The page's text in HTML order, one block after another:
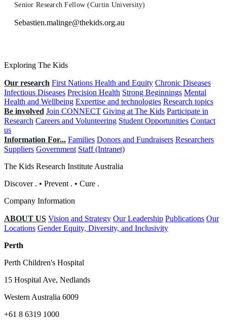
Senior Research Fellow (Curtin University)
Sebastien.malinge@thekids.org.au
Exploring The Kids
Our research First Nations Health and Equity Chronic Diseases
Infectious Diseases Precision Health Strong Beginnings Mental
Health and Wellbeing Expertise and technologies Research topics
Be involved Join CONNECT Giving at The Kids Participate in
Research Careers and Volunteering Student Opportunities Contact
us
Information For... Families Donors and Fundraisers Researchers
Suppliers Government Staff (Intranet)
The Kids Research Institute Australia
Discover . • Prevent . • Cure .
Company Information
ABOUT US Vision and Strategy Our Leadership Publications Our
Locations Gender Equity, Diversity, and Inclusivity
Perth
Perth Children's Hospital
15 Hospital Ave, Nedlands
Western Australia 6009
+61 8 6319 1000